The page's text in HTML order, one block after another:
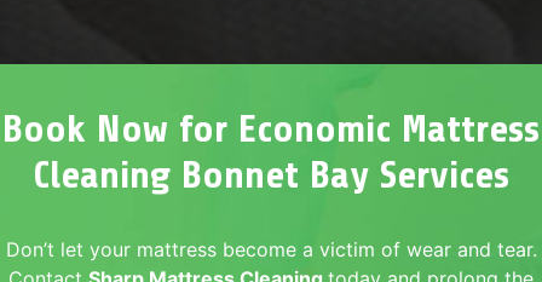
Book Now for Economic Mattress
Cleaning Bonnet Bay Services
Don’t let your mattress become a victim of wear and tear.